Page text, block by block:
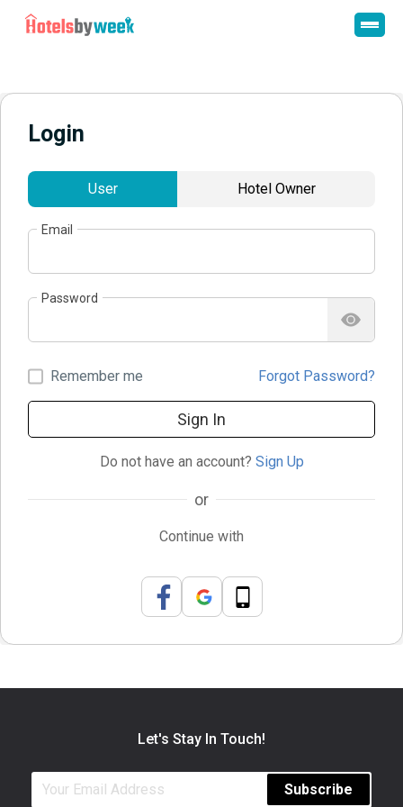
Login
User Hotel Owner
Email
Password
Remember me Forgot Password?
Sign In
Do not have an account? Sign Up
or
Continue with
Let's Stay In Touch!
Subscribe